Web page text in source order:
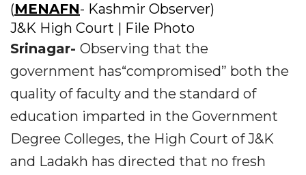
(MENAFN- Kashmir Observer)
J&K High Court | File Photo
Srinagar- Observing that the
government has“compromised” both the
quality of faculty and the standard of
education imparted in the Government
Degree Colleges, the High Court of J&K
and Ladakh has directed that no fresh